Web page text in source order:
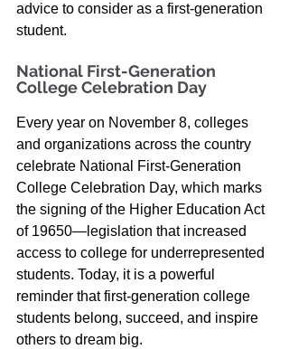
advice to consider as a first-generation
student.
National First-Generation
College Celebration Day
Every year on November 8, colleges
and organizations across the country
celebrate National First-Generation
College Celebration Day, which marks
the signing of the Higher Education Act
of 19650—legislation that increased
access to college for underrepresented
students. Today, it is a powerful
reminder that first-generation college
students belong, succeed, and inspire
others to dream big.